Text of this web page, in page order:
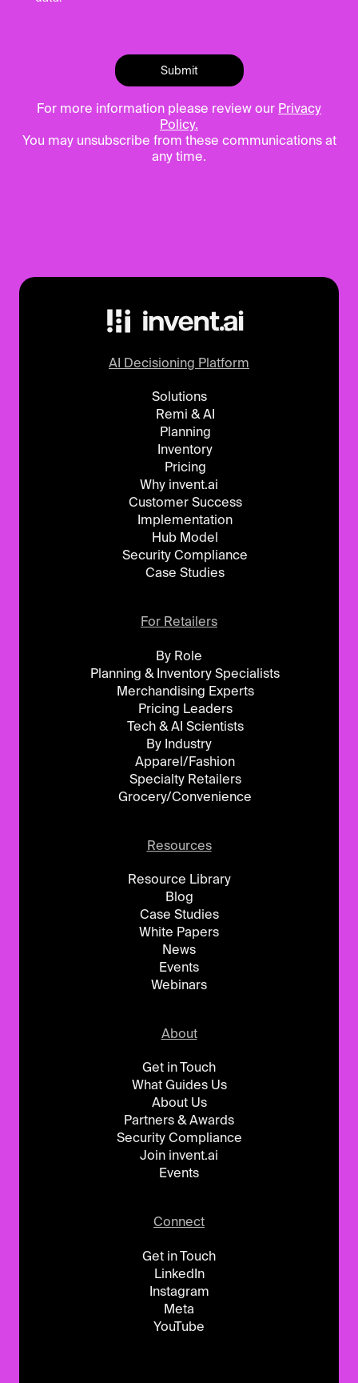
For more information please review our Privacy
Policy.
You may unsubscribe from these communications at
any time.
AI Decisioning Platform
Solutions
Remi & AI
Planning
Inventory
Pricing
Why invent.ai
Customer Success
Implementation
Hub Model
Security Compliance
Case Studies
For Retailers
By Role
Planning & Inventory Specialists
Merchandising Experts
Pricing Leaders
Tech & AI Scientists
By Industry
Apparel/Fashion
Specialty Retailers
Grocery/Convenience
Resources
Resource Library
Blog
Case Studies
White Papers
News
Events
Webinars
About
Get in Touch
What Guides Us
About Us
Partners & Awards
Security Compliance
Join invent.ai
Events
Connect
Get in Touch
LinkedIn
Instagram
Meta
YouTube